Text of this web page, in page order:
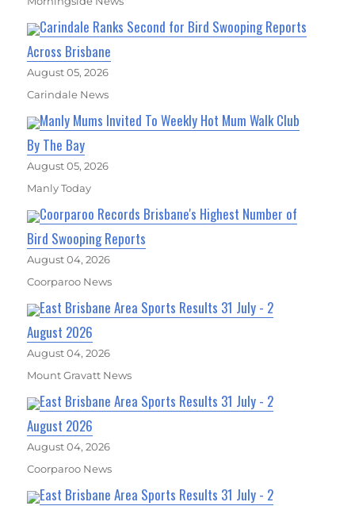
Carindale Ranks Second for Bird Swooping Reports
Across Brisbane
August 05, 2026
Carindale News
Manly Mums Invited To Weekly Hot Mum Walk Club
By The Bay
August 05, 2026
Manly Today
Coorparoo Records Brisbane's Highest Number of
Bird Swooping Reports
August 04, 2026
Coorparoo News
East Brisbane Area Sports Results 31 July - 2
August 2026
August 04, 2026
Mount Gravatt News
East Brisbane Area Sports Results 31 July - 2
August 2026
August 04, 2026
Coorparoo News
East Brisbane Area Sports Results 31 July - 2